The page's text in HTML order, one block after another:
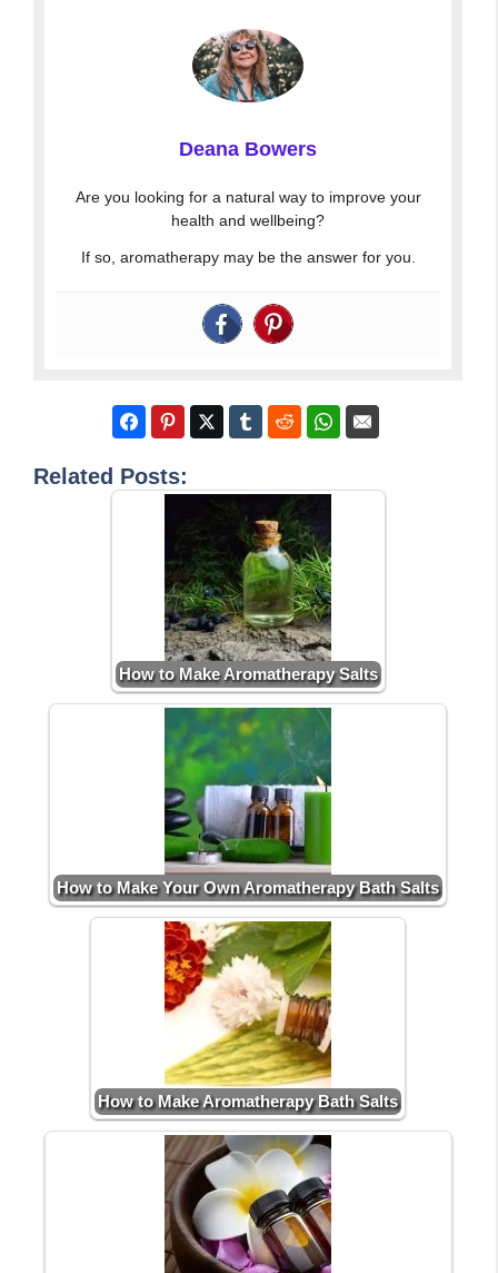
Deana Bowers
Are you looking for a natural way to improve your
health and wellbeing?
If so, aromatherapy may be the answer for you.
Related Posts:
How to Make Aromatherapy Salts
How to Make Your Own Aromatherapy Bath Salts
How to Make Aromatherapy Bath Salts